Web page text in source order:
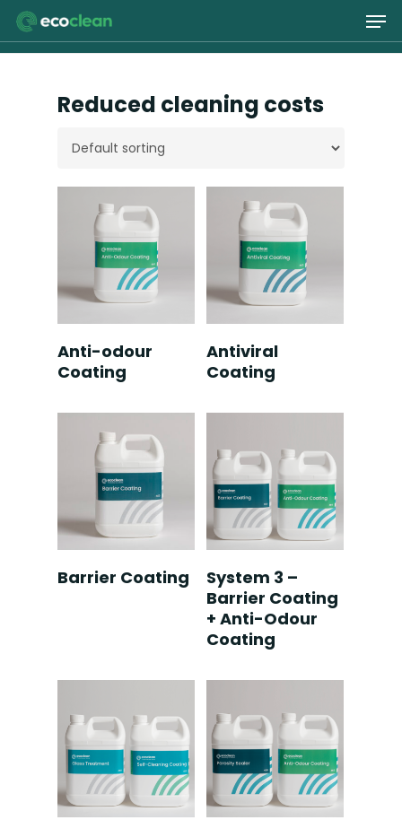
Skip
main
Reduced cleaning costs
Read More
Anti-odour
Coating
Read More
Antiviral
Coating
Read More
Barrier Coating Read More
System 3 –
Barrier Coating
+ Anti-Odour
Coating
Close